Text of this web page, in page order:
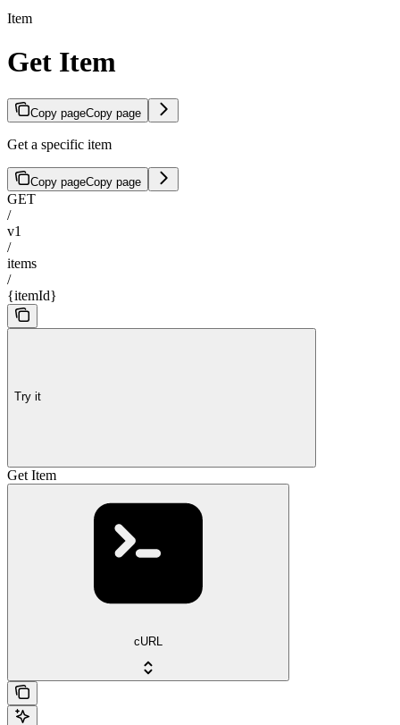
Item
Get Item
Copy pageCopy page
Get a specific item
Copy pageCopy page
GET
/
v1
/
items
/
{itemId}
Try it
Get Item
cURL